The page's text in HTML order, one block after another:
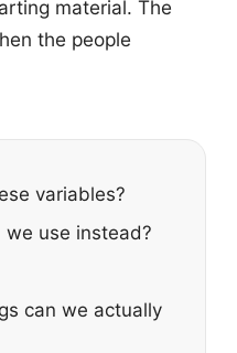
material. The
the people
variables?
use instead?
can we actually